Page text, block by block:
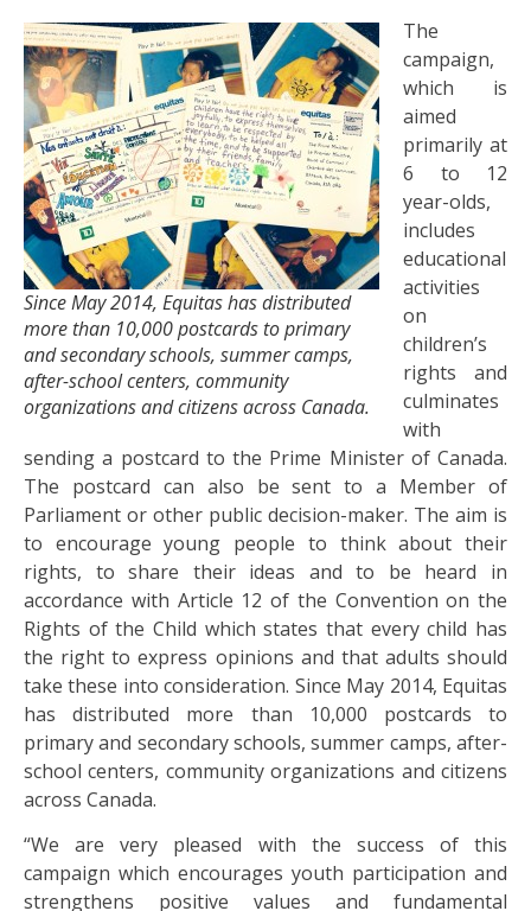
Since May 2014, Equitas has distributed
more than 10,000 postcards to primary
and secondary schools, summer camps,
after-school centers, community
organizations and citizens across Canada.
The
campaign,
which is
aimed
primarily at
6 to 12
year-olds,
includes
educational
activities
on
children’s
rights and
culminates
with
sending a postcard to the Prime Minister of Canada.
The postcard can also be sent to a Member of
Parliament or other public decision-maker. The aim is
to encourage young people to think about their
rights, to share their ideas and to be heard in
accordance with Article 12 of the Convention on the
Rights of the Child which states that every child has
the right to express opinions and that adults should
take these into consideration. Since May 2014, Equitas
has distributed more than 10,000 postcards to
primary and secondary schools, summer camps, after-
school centers, community organizations and citizens
across Canada.
“We are very pleased with the success of this
campaign which encourages youth participation and
strengthens positive values and fundamental